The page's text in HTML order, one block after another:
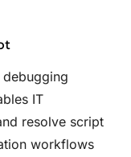
IT
resolve script
workflows